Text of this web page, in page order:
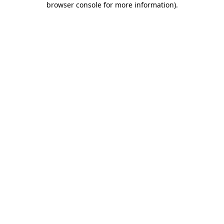
browser console for more information).